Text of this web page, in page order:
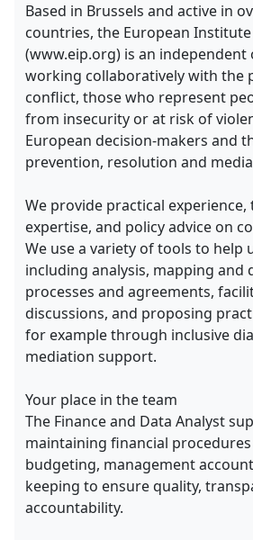
Based in Brussels and active in
countries, the European Institute
(www.eip.org) is an
working collaboratively with the
conflict, those who represent
from insecurity or at risk of
European decision-makers and
prevention, resolution and
We provide practical experience,
expertise, and policy advice on
We use a variety of tools to help
including analysis, mapping and
processes and agreements,
discussions, and proposing
for example through inclusive
mediation support.
Your place in the team
The Finance and Data Analyst
maintaining financial procedures
budgeting, management
keeping to ensure quality,
accountability.